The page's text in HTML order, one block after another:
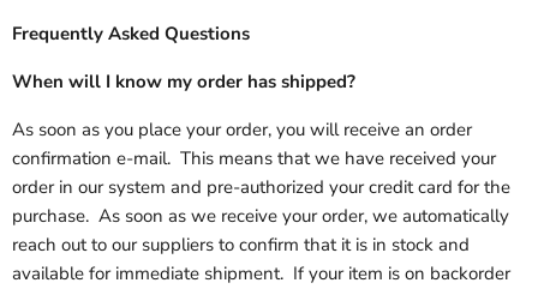
Frequently Asked Questions
When will I know my order has shipped?
As soon as you place your order, you will receive an order
confirmation e-mail. This means that we have received your
order in our system and pre-authorized your credit card for the
purchase. As soon as we receive your order, we automatically
reach out to our suppliers to confirm that it is in stock and
available for immediate shipment. If your item is on backorder